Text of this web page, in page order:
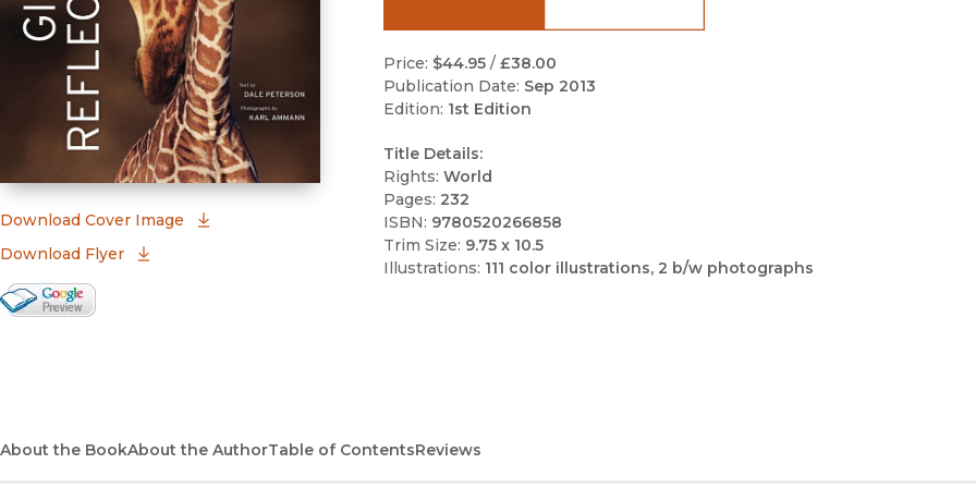
Download Cover Image
(opens in new window)
Download Flyer
Google Books Preview
Price: $44.95/ £38.00
Publication Date: Sep 2013
Edition: 1st Edition
Title Details:
Rights: World
Pages: 232
ISBN: 9780520266858
Trim Size: 9.75 x 10.5
Illustrations: 111 color illustrations, 2 b/w photographs
About the BookAbout the AuthorTable of ContentsReviews